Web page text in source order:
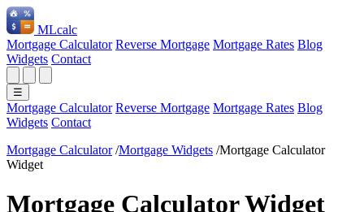
MLcalc
Mortgage Calculator Reverse Mortgage Mortgage Rates Blog
Widgets Contact
☰
Mortgage Calculator Reverse Mortgage Mortgage Rates Blog
Widgets Contact
Mortgage Calculator /Mortgage Widgets /Mortgage Calculator
Widget
Mortgage Calculator Widget